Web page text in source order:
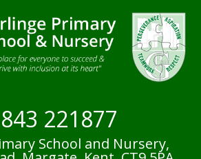
221877
School and Nursery,